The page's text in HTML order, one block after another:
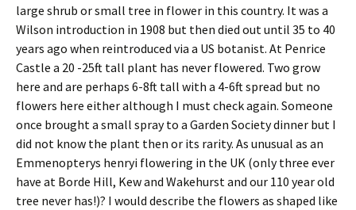
large shrub or small tree in flower in this country. It was a
Wilson introduction in 1908 but then died out until 35 to 40
years ago when reintroduced via a US botanist. At Penrice
Castle a 20 -25ft tall plant has never flowered. Two grow
here and are perhaps 6-8ft tall with a 4-6ft spread but no
flowers here either although I must check again. Someone
once brought a small spray to a Garden Society dinner but I
did not know the plant then or its rarity. As unusual as an
Emmenopterys henryi flowering in the UK (only three ever
have at Borde Hill, Kew and Wakehurst and our 110 year old
tree never has!)? I would describe the flowers as shaped like